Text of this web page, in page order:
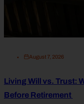
August 7, 2026
Living Will vs. Trust:
Before Retirement